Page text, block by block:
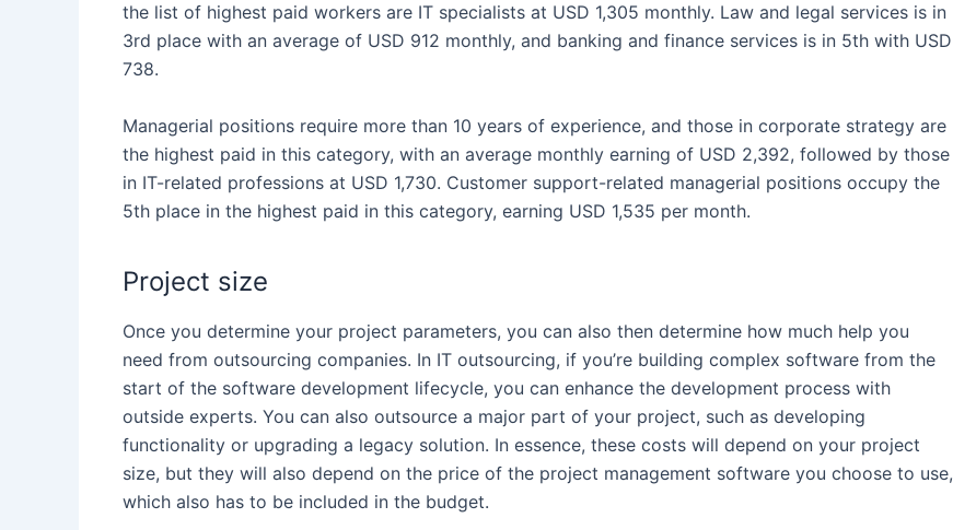
the list of highest paid workers are IT specialists at USD 1,305 monthly. Law and legal services is in
3rd place with an average of USD 912 monthly, and banking and finance services is in 5th with USD
738.
Managerial positions require more than 10 years of experience, and those in corporate strategy are
the highest paid in this category, with an average monthly earning of USD 2,392, followed by those
in IT-related professions at USD 1,730. Customer support-related managerial positions occupy the
5th place in the highest paid in this category, earning USD 1,535 per month.
Project size
Once you determine your project parameters, you can also then determine how much help you
need from outsourcing companies. In IT outsourcing, if you’re building complex software from the
start of the software development lifecycle, you can enhance the development process with
outside experts. You can also outsource a major part of your project, such as developing
functionality or upgrading a legacy solution. In essence, these costs will depend on your project
size, but they will also depend on the price of the project management software you choose to use,
which also has to be included in the budget.